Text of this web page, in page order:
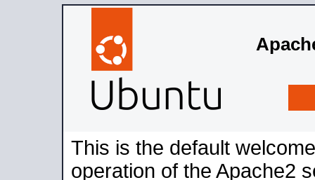
This is the default
operation of the Apache2